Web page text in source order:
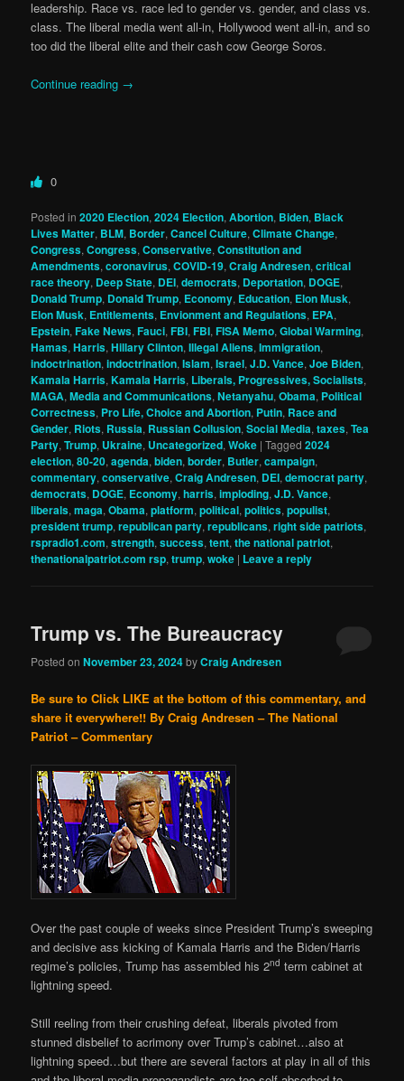
leadership. Race vs. race led to gender vs. gender, and class vs.
class. The liberal media went all-in, Hollywood went all-in, and so
too did the liberal elite and their cash cow George Soros.
Continue reading →
0
Posted in 2020 Election,2024 Election,Abortion, Biden, Black
Lives Matter, BLM, Border,Cancel Culture,Climate Change,
Congress,Congress,Conservative,Constitution and
Amendments,coronavirus,COVID-19,Craig Andresen,critical
race theory, Deep State, DEI,democrats, Deportation, DOGE,
Donald Trump, Donald Trump, Economy, Education, Elon Musk,
Elon Musk, Entitlements, Envionment and Regulations, EPA,
Epstein,Fake News,Fauci,FBI,FBI,FISA Memo,Global Warming,
Hamas,Harris,Hillary Clinton,Illegal Aliens,Immigration,
indoctrination,indoctrination,Islam,Israel,J.D. Vance,Joe Biden,
Kamala Harris,Kamala Harris, Liberals, Progressives, Socialists,
MAGA,Media and Communications,Netanyahu,Obama, Political
Correctness, Pro Life, Choice and Abortion, Putin, Race and
Gender, Riots, Russia, Russian Collusion,Social Media,taxes,Tea
Party,Trump, Ukraine, Uncategorized,Woke |Tagged 2024
election,80-20,agenda,biden,border, Butler,campaign,
commentary,conservative,Craig Andresen, DEI,democrat party,
democrats, DOGE, Economy,harris,imploding,J.D. Vance,
liberals,maga,Obama,platform,political,politics,populist,
president trump,republican party,republicans,right side patriots,
rspradio1.com,strength,success,tent,the national patriot,
thenationalpatriot.com rsp,trump,woke | Leave a reply
Trump vs. The Bureaucracy
Posted onNovember 23, 2024byCraig Andresen
Be sure to Click LIKE at the bottom of this commentary, and
share it everywhere!! By Craig Andresen – The National
Patriot – Commentary
Over the past couple of weeks since President Trump’s sweeping
and decisive ass kicking of Kamala Harris and the Biden/Harris
regime’s policies, Trump has assembled his 2nd term cabinet at
lightning speed.
Still reeling from their crushing defeat, liberals pivoted from
stunned disbelief to acrimony over Trump’s cabinet…also at
lightning speed…but there are several factors at play in all of this